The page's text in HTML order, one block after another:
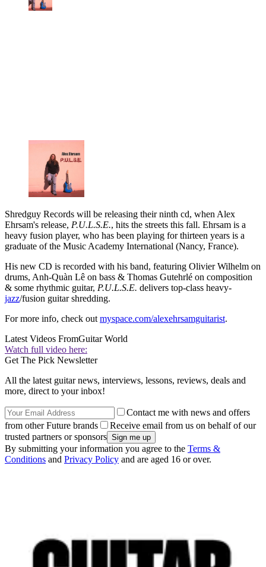
Shredguy Records will be releasing their ninth cd, when Alex
Ehrsam's release, P.U.L.S.E., hits the streets this fall. Ehrsam is a
heavy fusion player, who has been playing for thirteen years is a
graduate of the Music Academy International (Nancy, France).
His new CD is recorded with his band, featuring Olivier Wilhelm on
drums, Anh-Quàn Lê on bass & Thomas Gutehrlé on composition
& some rhythmic guitar, P.U.L.S.E. delivers top-class heavy-
jazz/fusion guitar shredding.
For more info, check out myspace.com/alexehrsamguitarist.
Latest Videos FromGuitar World
Watch full video here:
Get The Pick Newsletter
All the latest guitar news, interviews, lessons, reviews, deals and
more, direct to your inbox!
Contact me with news and offers
from other Future brands
Receive email from us on behalf of our
trusted partners or sponsors
By submitting your information you agree to the Terms &
Conditions and Privacy Policy and are aged 16 or over.